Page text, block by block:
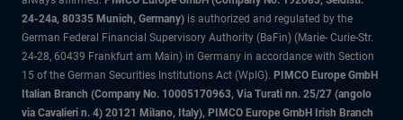
24-24a, 80335 Munich, Germany) is authorized and regulated by the
German Federal Financial Supervisory Authority (BaFin) (Marie- Curie-Str.
24-28, 60439 Frankfurt am Main) in Germany in accordance with Section
15 of the German Securities Institutions Act (WpIG). PIMCO Europe GmbH
Italian Branch (Company No. 10005170963, Via Turati nn. 25/27 (angolo
via Cavalieri n. 4) 20121 Milano, Italy), PIMCO Europe GmbH Irish Branch